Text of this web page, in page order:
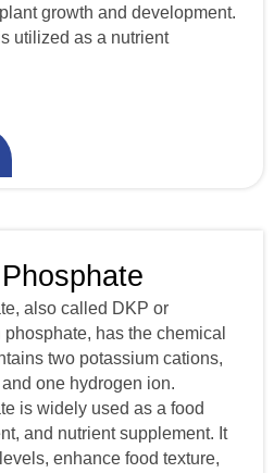
growth and development.
utilized as a nutrient
also called DKP or
has the chemical
two potassium cations,
one hydrogen ion.
is widely used as a food
and nutrient supplement. It
enhance food texture,